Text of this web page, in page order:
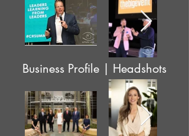
Business Profile | Headshots